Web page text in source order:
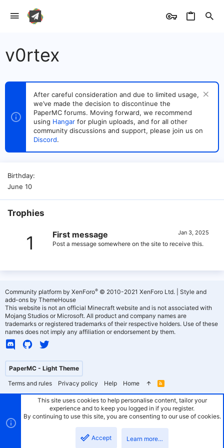
v0rtex
After careful consideration and due to limited usage,
we’ve made the decision to discontinue the
PaperMC forums. Moving forward, we recommend
using Hangar for plugin uploads, and for all other
community discussions and support, please join us on
Discord.
Birthday
June 10
Trophies
1 Jan 3, 2025
First message
Post a message somewhere on the site to receive this.
PaperMC - Light Theme
Terms and rules
Privacy policy Help Home
R
S
Community platform by XenForo® © 2010-2021 XenForo Ltd.
Style and
add-ons by ThemeHouse
This website is not an official Minecraft website and is not associated with
Mojang Studios or Microsoft. All product and company names are
trademarks or registered trademarks of their respective holders. Use of these
names does not imply any affiliation or endorsement by them.
This site uses cookies to help personalise content, tailor your
experience and to keep you logged in if you register.
By continuing to use this site, you are consenting to our use of cookies.
Accept Learn more…